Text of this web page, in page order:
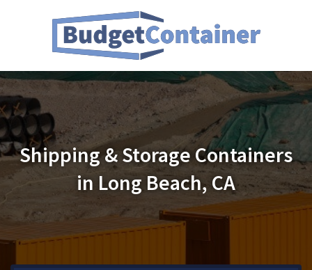
Shipping & Storage Containers
in Long Beach, CA